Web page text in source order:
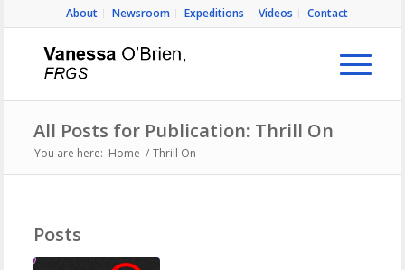
About Newsroom Expeditions Videos Contact
All Posts for Publication: Thrill On
You are here: Home / Thrill On
Posts